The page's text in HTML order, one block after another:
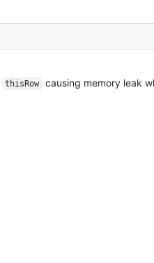
thisRow causing memory leak